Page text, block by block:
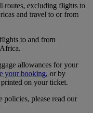
routes, excluding flights to
and travel to or from
to and from
allowances for your
your booking, or by
on your ticket.
policies, please read our